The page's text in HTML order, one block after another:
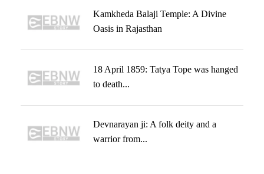
Kamkheda Balaji Temple: A Divine
Oasis in Rajasthan
18 April 1859: Tatya Tope was hanged
to death...
Devnarayan ji: A folk deity and a
warrior from...